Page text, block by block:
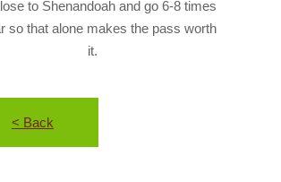
to Shenandoah and go 6-8 times
so that alone makes the pass worth
it.
< Back